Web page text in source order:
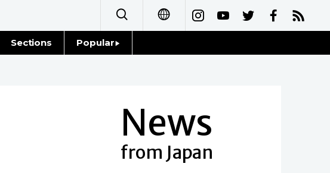
Français
Español
Sections Popular
News
from Japan